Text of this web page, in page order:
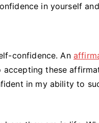
in yourself
confidence. An
these
in my ability to